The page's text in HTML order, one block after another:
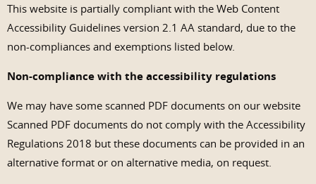
This website is partially compliant with the Web Content
Accessibility Guidelines version 2.1 AA standard, due to the
non-compliances and exemptions listed below.
Non-compliance with the accessibility regulations
We may have some scanned PDF documents on our website
Scanned PDF documents do not comply with the Accessibility
Regulations 2018 but these documents can be provided in an
alternative format or on alternative media, on request.